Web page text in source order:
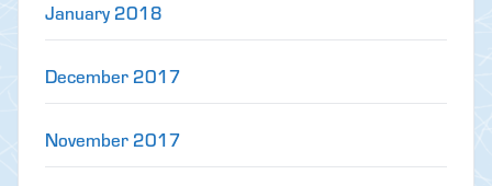
January 2018
December 2017
November 2017